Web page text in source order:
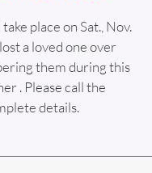
place on Sat., Nov.
a loved one over
them during this
. Please call the
details.